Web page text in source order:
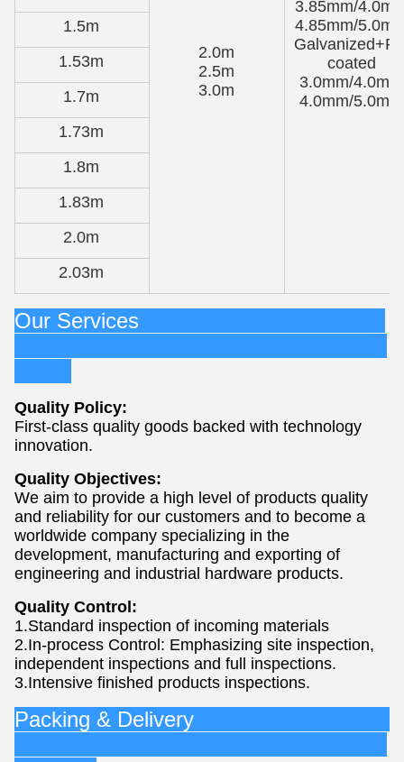
2.0m
2.5m
3.0m
3.85mm/
4.85mm/
coated
3.0mm/4.0mm
4.0mm/5.0mm
1.5m
1.53m
1.7m
1.73m
1.8m
1.83m
2.0m
2.03m
Our Services
Quality Policy:
First-class quality goods backed with technology
innovation.
Quality Objectives:
We aim to provide a high level of products quality
and reliability for our customers and to become a
worldwide company specializing in the
development, manufacturing and exporting of
engineering and industrial hardware products.
Quality Control:
1.Standard inspection of incoming materials
2.In-process Control: Emphasizing site inspection,
independent inspections and full inspections.
3.Intensive finished products inspections.
Packing & Delivery